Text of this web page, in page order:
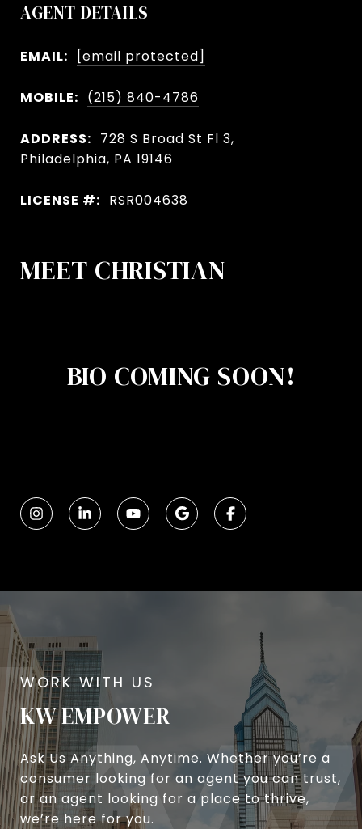
AGENT DETAILS
EMAIL: [email protected]
MOBILE: (215) 840-4786
ADDRESS: 728 S Broad St Fl 3,
Philadelphia, PA 19146
LICENSE #: RSR004638
MEET CHRISTIAN
BIO COMING SOON!
KW EMPOWER
Ask Us Anything, Anytime. Whether you’re a
consumer looking for an agent you can trust,
or an agent looking for a place to thrive,
we’re here for you.